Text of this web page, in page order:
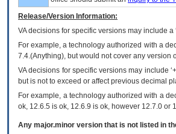
Release/Version Information:
VAdecisions for specific versions may include a
For example, a technology authorized with a
7.4.(Anything), but would not cover any version
VA decisions for specific versions may include
but is not to exceed or affect previous decimal
For example, a technology authorized with a
ok, 12.6.5 is ok, 12.6.9 is ok, however 12.7.0 or
Any major.minor version that is not listed in